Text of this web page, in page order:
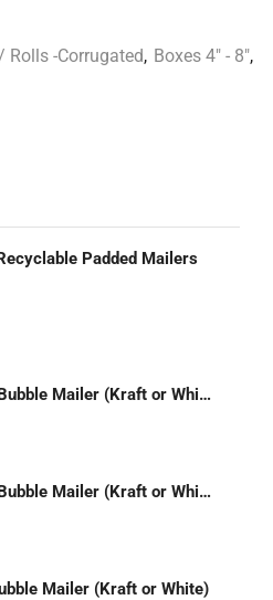
Rolls -Corrugated, Boxes 4" - 8",
Padded Mailers
#000) 4 x 8 Bubble Mailer (Kraft or White)
#00) 5 x 10 Bubble Mailer (Kraft or White)
Mailer (Kraft or White)